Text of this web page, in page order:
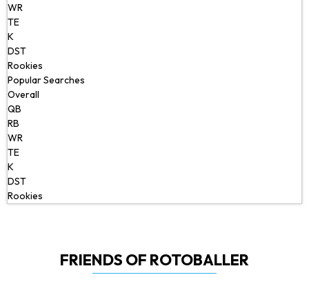
WR
TE
K
DST
Rookies
Popular Searches
Overall
QB
RB
WR
TE
K
DST
Rookies
FRIENDS OF ROTOBALLER